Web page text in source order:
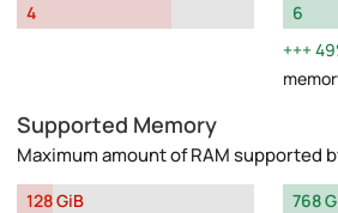
4
6
Supported Memory
Maximum amount of RAM supported
128 GiB
768